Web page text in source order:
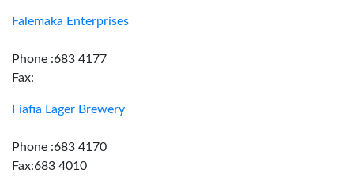
Falemaka Enterprises
Phone :683 4177
Fax:
Fiafia Lager Brewery
Phone :683 4170
Fax:683 4010